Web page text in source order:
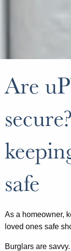
Are
safe
As a homeowner,
loved ones safe
Burglars are